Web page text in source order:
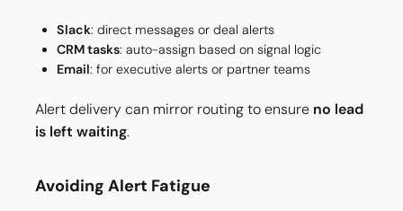
Slack: direct messages or deal alerts
CRM tasks: auto-assign based on signal logic
Email: for executive alerts or partner teams
Alert delivery can mirror routing to ensure no lead
is left waiting.
Avoiding Alert Fatigue